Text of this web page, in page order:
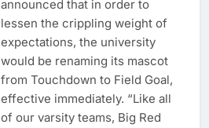
announced that in order to
lessen the crippling weight of
expectations, the university
would be renaming its mascot
from Touchdown to Field Goal,
effective immediately. “Like all
of our varsity teams, Big Red